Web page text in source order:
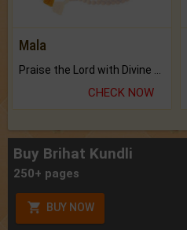
Mala
Praise the Lord with Divine Energies of Mala.
CHECK NOW
Buy Brihat Kundli
250+ pages
BUY NOW